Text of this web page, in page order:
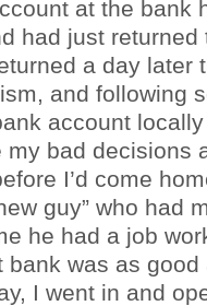
at the bank
had just
a day
and following
account
my bad decisions
I’d come
guy” who had
he had a job
bank was as good
I went in and